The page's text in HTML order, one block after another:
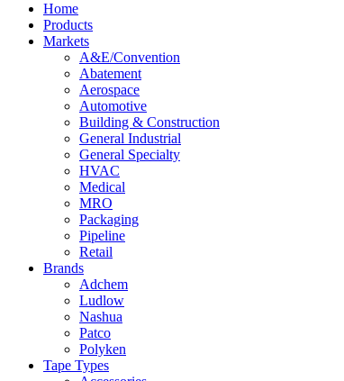
Home
Products
Markets
A&E/Convention
Abatement
Aerospace
Automotive
Building & Construction
General Industrial
General Specialty
HVAC
Medical
MRO
Packaging
Pipeline
Retail
Brands
Adchem
Ludlow
Nashua
Patco
Polyken
Tape Types